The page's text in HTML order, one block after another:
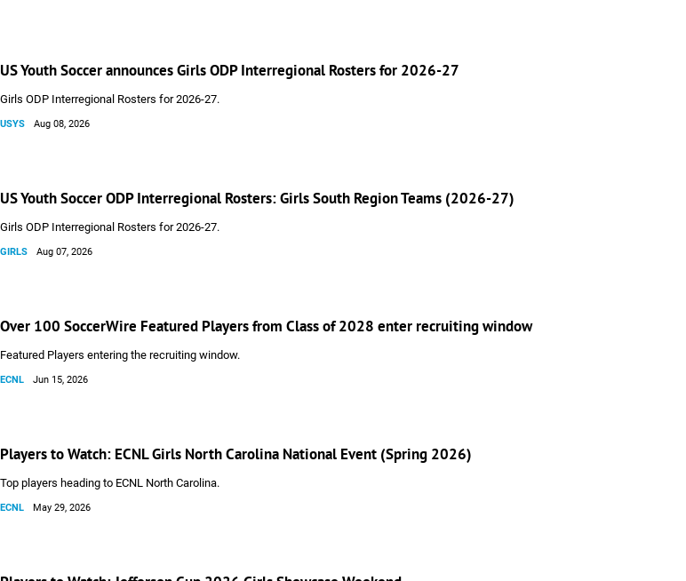
US Youth Soccer announces Girls ODP Interregional Rosters for 2026-27
Girls ODP Interregional Rosters for 2026-27.
USYS Aug 08, 2026
US Youth Soccer ODP Interregional Rosters: Girls South Region Teams (2026-27)
Girls ODP Interregional Rosters for 2026-27.
GIRLS Aug 07, 2026
Over 100 SoccerWire Featured Players from Class of 2028 enter recruiting window
Featured Players entering the recruiting window.
ECNL Jun 15, 2026
Players to Watch: ECNL Girls North Carolina National Event (Spring 2026)
Top players heading to ECNL North Carolina.
ECNL May 29, 2026